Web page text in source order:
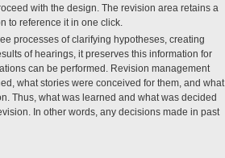
with the design. The revision area retains a
to reference it in one click.
processes of clarifying hypotheses, creating
of hearings, it preserves this information for
can be performed. Revision management
what stories were conceived for them, and what
Thus, what was learned and what was decided
In other words, any decisions made in past